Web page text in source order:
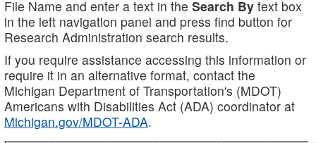
File Name and enter a text in the Search By text box
in the left navigation panel and press find button for
Research Administration search results.
If you require assistance accessing this information or
require it in an alternative format, contact the
Michigan Department of Transportation's (MDOT)
Americans with Disabilities Act (ADA) coordinator at
Michigan.gov/MDOT-ADA.